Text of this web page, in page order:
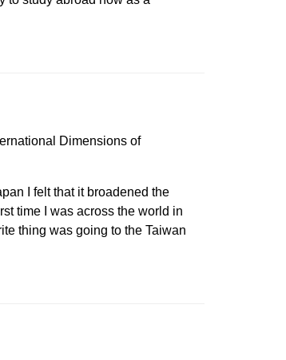
Dimensions of
I felt that it broadened the
time I was across the world in
thing was going to the Taiwan